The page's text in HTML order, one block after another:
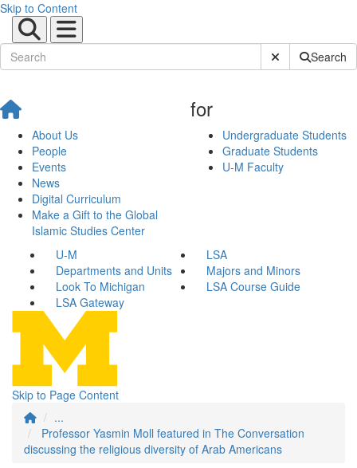
Skip to Content
Submit SiteSearch
About Us
People
Events
News
Digital Curriculum
Make a Gift to the Global
Islamic Studies Center
for
Undergraduate Students
Graduate Students
U-M Faculty
U-M
LSA
Departments and Units
Majors and Minors
Look To Michigan
LSA Course Guide
LSA Gateway
Skip to Page Content
...
Professor Yasmin Moll featured in The Conversation
discussing the religious diversity of Arab Americans